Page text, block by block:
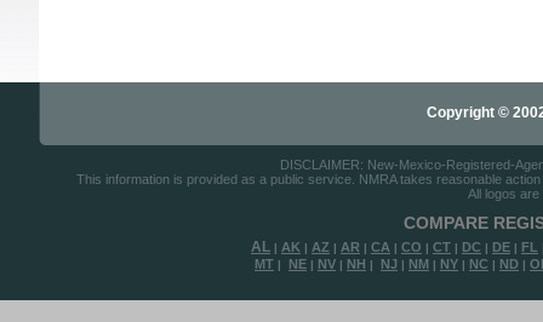
Copyright ©
DISCLAIMER: New-Mexico-Registered-
This information is provided as a public service. NMRA takes reasonable
All logos
COMPARE
AL | AK | AZ | AR | CA | CO | CT | DC | DE | FL
MT | NE | NV | NH | NJ | NM | NY | NC | ND |